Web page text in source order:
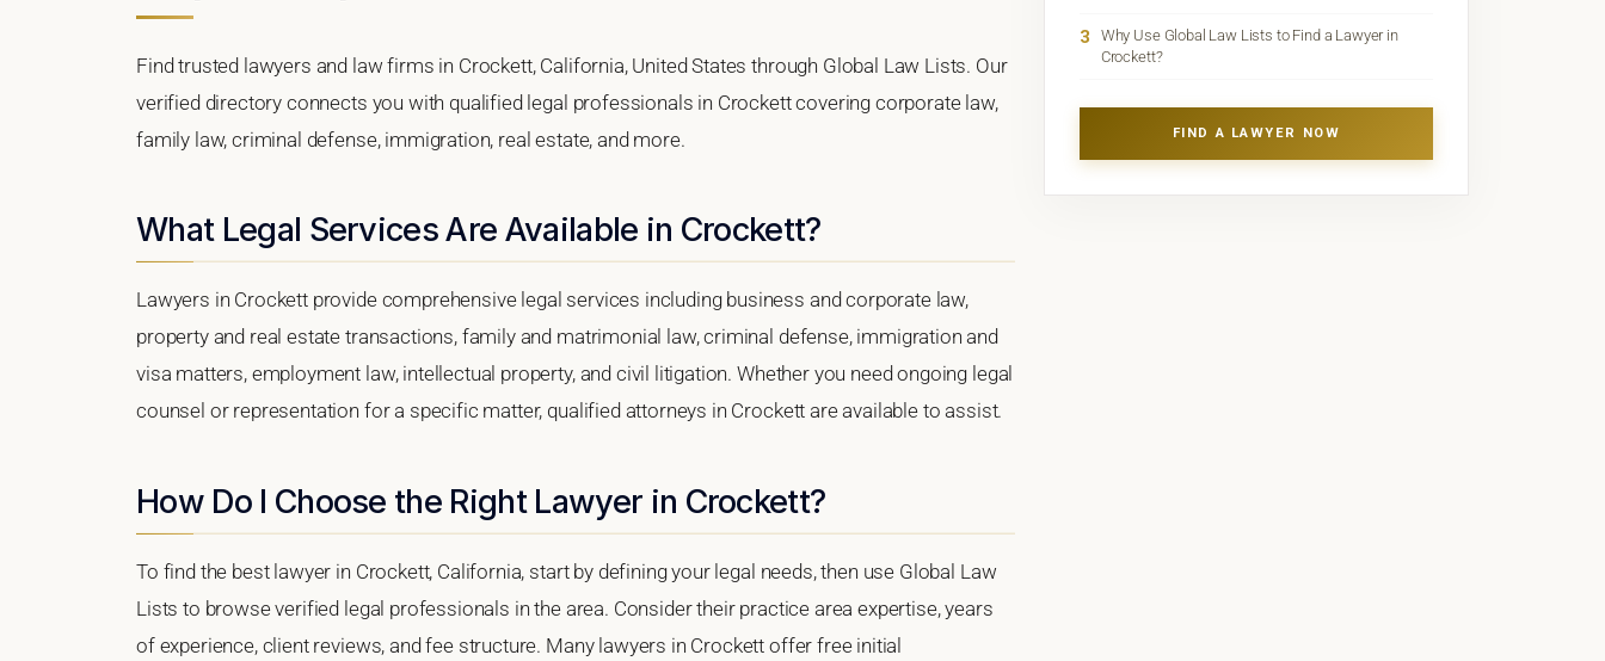
Find trusted lawyers and law firms in Crockett, California, United States through Global Law Lists. Our
verified directory connects you with qualified legal professionals in Crockett covering corporate law,
family law, criminal defense, immigration, real estate, and more.
What Legal Services Are Available in Crockett?
Lawyers in Crockett provide comprehensive legal services including business and corporate law,
property and real estate transactions, family and matrimonial law, criminal defense, immigration and
visa matters, employment law, intellectual property, and civil litigation. Whether you need ongoing legal
counsel or representation for a specific matter, qualified attorneys in Crockett are available to assist.
How Do I Choose the Right Lawyer in Crockett?
To find the best lawyer in Crockett, California, start by defining your legal needs, then use Global Law
Lists to browse verified legal professionals in the area. Consider their practice area expertise, years
of experience, client reviews, and fee structure. Many lawyers in Crockett offer free initial
3
Why Use Global Law Lists to Find a Lawyer in
Crockett?
FIND A LAWYER NOW